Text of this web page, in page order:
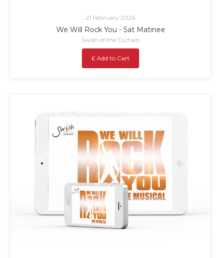
21 February 2026
We Will Rock You - Sat Matinee
Swish of the Curtain
£ Add to Cart